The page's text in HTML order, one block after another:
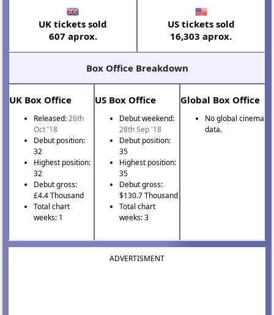
UK tickets sold
607 aprox.
US tickets sold
16,303 aprox.
Box Office Breakdown
UK Box Office
Released:26th
Oct '18
Debut position:
32
Highest position:
32
Debut gross:
£4.4 Thousand
Total chart
weeks: 1
US Box Office
Debut weekend:
28th Sep '18
Debut position:
35
Highest position:
35
Debut gross:
$130.7 Thousand
Total chart
weeks: 3
Global Box Office
No global cinema
data.
ADVERTISMENT